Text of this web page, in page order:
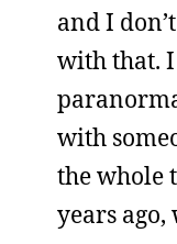
and I
with that. I
with
the whole
years ago,